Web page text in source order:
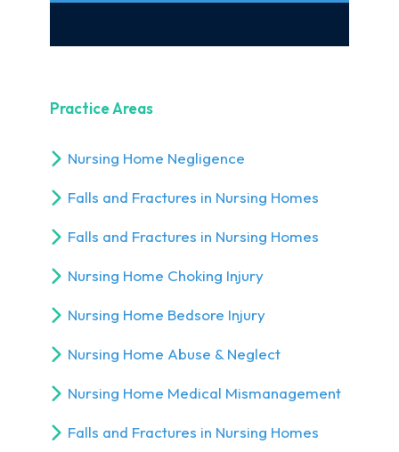
Practice Areas
Nursing Home Negligence
Falls and Fractures in Nursing Homes
Falls and Fractures in Nursing Homes
Nursing Home Choking Injury
Nursing Home Bedsore Injury
Nursing Home Abuse & Neglect
Nursing Home Medical Mismanagement
Falls and Fractures in Nursing Homes